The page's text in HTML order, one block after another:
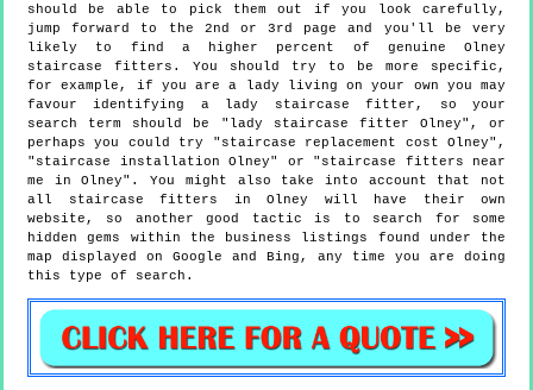
should be able to pick them out if you look carefully,
jump forward to the 2nd or 3rd page and you'll be very
likely to find a higher percent of genuine Olney
staircase fitters. You should try to be more specific,
for example, if you are a lady living on your own you may
favour identifying a lady staircase fitter, so your
search term should be "lady staircase fitter Olney", or
perhaps you could try "staircase replacement cost Olney",
"staircase installation Olney" or "staircase fitters near
me in Olney". You might also take into account that not
all staircase fitters in Olney will have their own
website, so another good tactic is to search for some
hidden gems within the business listings found under the
map displayed on Google and Bing, any time you are doing
this type of search.